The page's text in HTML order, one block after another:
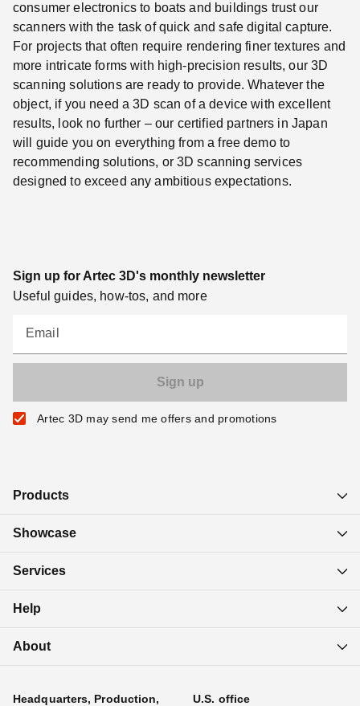
consumer electronics to boats and buildings trust our
scanners with the task of quick and safe digital capture.
For projects that often require rendering finer textures and
more intricate forms with high-precision results, our 3D
scanning solutions are ready to provide. Whatever the
object, if you need a 3D scan of a device with excellent
results, look no further – our certified partners in Japan
will guide you on everything from a free demo to
recommending solutions, or 3D scanning services
designed to exceed any ambitious expectations.
Sign up for Artec 3D's monthly newsletter
Useful guides, how-tos, and more
Email
Artec 3D may send me offers and promotions
Products
Showcase
Services
Help
About
Headquarters, Production,
U.S. office